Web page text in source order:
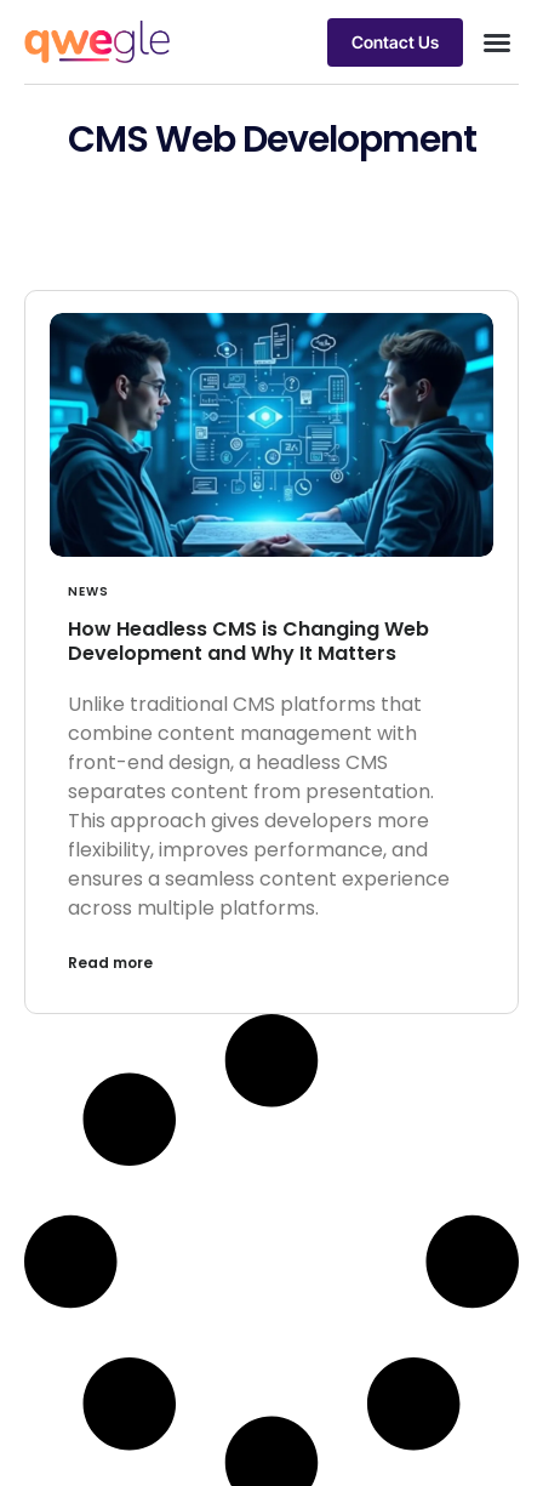
Contact Us
CMS Web Development
NEWS
How Headless CMS is Changing Web
Development and Why It Matters
Unlike traditional CMS platforms that
combine content management with
front-end design, a headless CMS
separates content from presentation.
This approach gives developers more
flexibility, improves performance, and
ensures a seamless content experience
across multiple platforms.
Read more